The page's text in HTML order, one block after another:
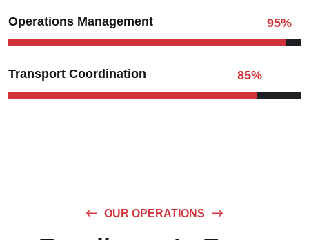
Operations Management 95%
Transport Coordination 85%
OUR OPERATIONS